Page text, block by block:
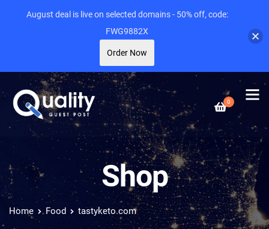
0
Shop
Home Food tastyketo.com
August deal is live on selected domains - 50% off, code:
FWG9882X
Order Now